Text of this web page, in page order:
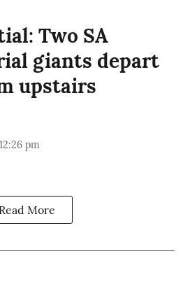
Two SA
giants depart
upstairs
pm
Read More